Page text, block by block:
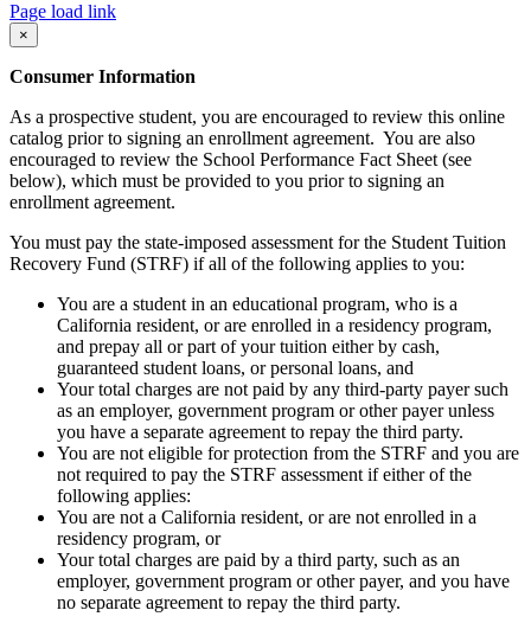
Page load link
×
Consumer Information
As a prospective student, you are encouraged to review this online
catalog prior to signing an enrollment agreement. You are also
encouraged to review the School Performance Fact Sheet (see
below), which must be provided to you prior to signing an
enrollment agreement.
You must pay the state-imposed assessment for the Student Tuition
Recovery Fund (STRF) if all of the following applies to you:
You are a student in an educational program, who is a
California resident, or are enrolled in a residency program,
and prepay all or part of your tuition either by cash,
guaranteed student loans, or personal loans, and
Your total charges are not paid by any third-party payer such
as an employer, government program or other payer unless
you have a separate agreement to repay the third party.
You are not eligible for protection from the STRF and you are
not required to pay the STRF assessment if either of the
following applies:
You are not a California resident, or are not enrolled in a
residency program, or
Your total charges are paid by a third party, such as an
employer, government program or other payer, and you have
no separate agreement to repay the third party.